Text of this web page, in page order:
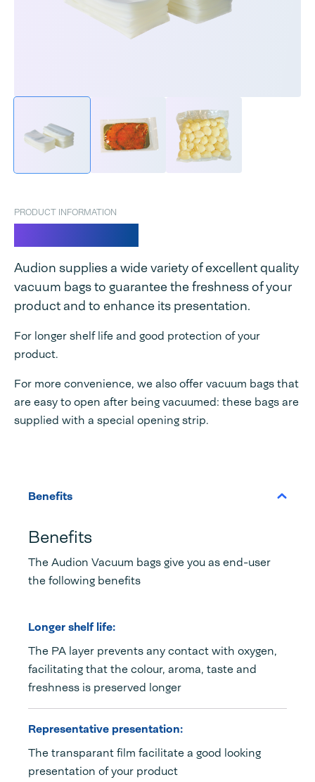
PRODUCT INFORMATION
Audion supplies a wide variety of excellent quality
vacuum bags to guarantee the freshness of your
product and to enhance its presentation.
For longer shelf life and good protection of your
product.
For more convenience, we also offer vacuum bags that
are easy to open after being vacuumed: these bags are
supplied with a special opening strip.
Benefits
Benefits
The Audion Vacuum bags give you as end-user
the following benefits
Longer shelf life:
The PA layer prevents any contact with oxygen,
facilitating that the colour, aroma, taste and
freshness is preserved longer
Representative presentation:
The transparant film facilitate a good looking
presentation of your product